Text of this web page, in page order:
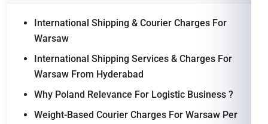
International Shipping & Courier Charges For
Warsaw
International Shipping Services & Charges For
Warsaw From Hyderabad
Why Poland Relevance For Logistic Business ?
Weight-Based Courier Charges For Warsaw Per